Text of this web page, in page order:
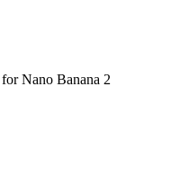
Nano Banana 2